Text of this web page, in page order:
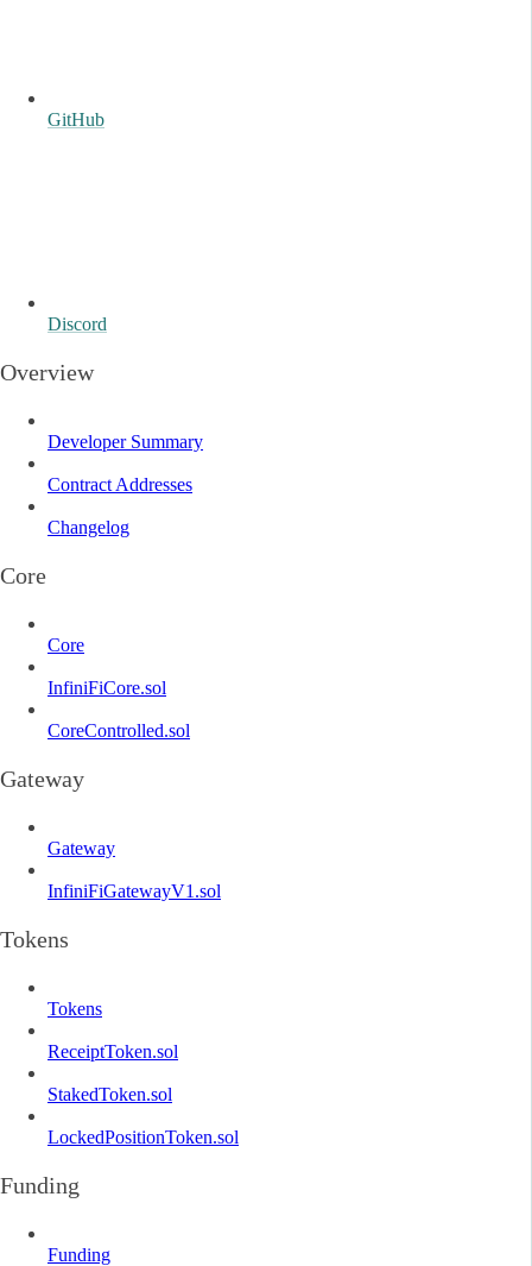
GitHub
Discord
Overview
Developer Summary
Contract Addresses
Changelog
Core
Core
InfiniFiCore.sol
CoreControlled.sol
Gateway
Gateway
InfiniFiGatewayV1.sol
Tokens
Tokens
ReceiptToken.sol
StakedToken.sol
LockedPositionToken.sol
Funding
Funding